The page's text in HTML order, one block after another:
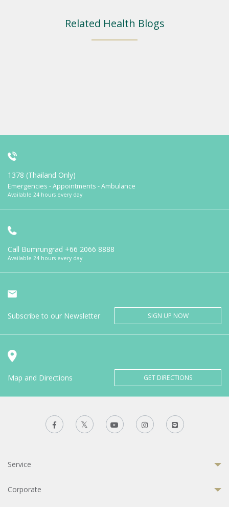
Related Health Blogs
1378 (Thailand Only)
Emergencies - Appointments - Ambulance
Available 24 hours every day
Call Bumrungrad +66 2066 8888
Available 24 hours every day
Subscribe to our Newsletter SIGN UP NOW
Map and Directions GET DIRECTIONS
Service
Corporate